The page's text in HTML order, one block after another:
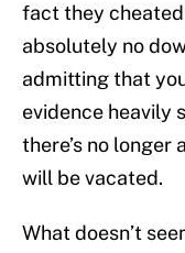
fact they cheated
absolutely no
admitting that
evidence heavily
there’s no
will be vacated.
What doesn’t